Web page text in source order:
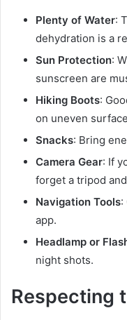
Plenty of Water:
dehydration is a
Sun Protection:
sunscreen are
Hiking Boots:
on uneven
Snacks: Bring
Camera Gear: If
forget a tripod
Navigation Tools:
app.
Headlamp or
night shots.
Respecting